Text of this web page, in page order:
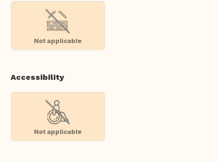
Not applicable
Accessibility
Not applicable